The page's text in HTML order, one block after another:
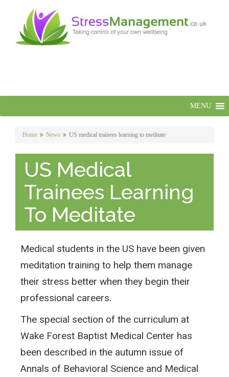
MENU
Home News US medical trainees learning to meditate
US Medical
Trainees Learning
To Meditate
Medical students in the US have been given
meditation training to help them manage
their stress better when they begin their
professional careers.
The special section of the curriculum at
Wake Forest Baptist Medical Center has
been described in the autumn issue of
Annals of Behavioral Science and Medical